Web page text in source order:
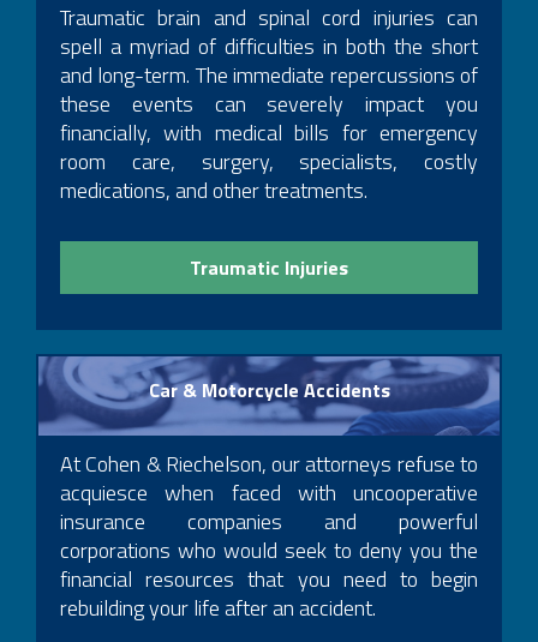
Traumatic brain and spinal cord injuries can
spell a myriad of difficulties in both the short
and long-term. The immediate repercussions of
these events can severely impact you
financially, with medical bills for emergency
room care, surgery, specialists, costly
medications, and other treatments.
Traumatic Injuries
Car & Motorcycle Accidents
At Cohen & Riechelson, our attorneys refuse to
acquiesce when faced with uncooperative
insurance companies and powerful
corporations who would seek to deny you the
financial resources that you need to begin
rebuilding your life after an accident.